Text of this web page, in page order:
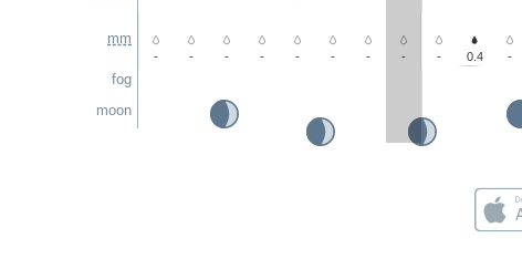
mm
fog
moon
- - - - - - - - - 0.4 -